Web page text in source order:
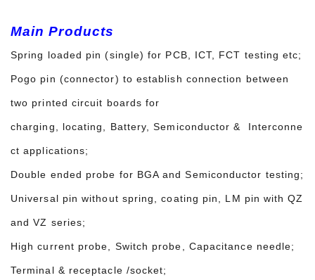
Main Products
Spring loaded pin (single) for PCB, ICT, FCT testing etc;
Pogo pin (connector) to establish connection between
two printed circuit boards for
charging, locating, Battery, Semiconductor & Interconne
ct applications;
Double ended probe for BGA and Semiconductor testing;
Universal pin without spring, coating pin, LM pin with QZ
and VZ series;
High current probe, Switch probe, Capacitance needle;
Terminal & receptacle /socket;